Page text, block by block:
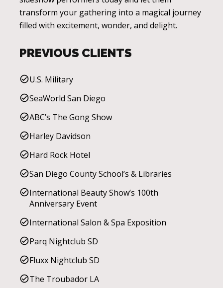
transform your gathering into a magical journey
filled with excitement, wonder, and delight.
PREVIOUS CLIENTS
U.S. Military
SeaWorld San Diego
ABC’s The Gong Show
Harley Davidson
Hard Rock Hotel
San Diego County School’s & Libraries
International Beauty Show’s 100th
Anniversary Event
International Salon & Spa Exposition
Parq Nightclub SD
Fluxx Nightclub SD
The Troubador LA